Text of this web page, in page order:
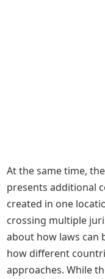
At the same time,
presents additional
created in one
crossing multiple
about how laws can
how different
approaches. While